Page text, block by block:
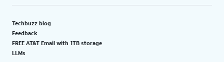
Techbuzz blog
Feedback
FREE AT&T Email with 1TB storage
LLMs